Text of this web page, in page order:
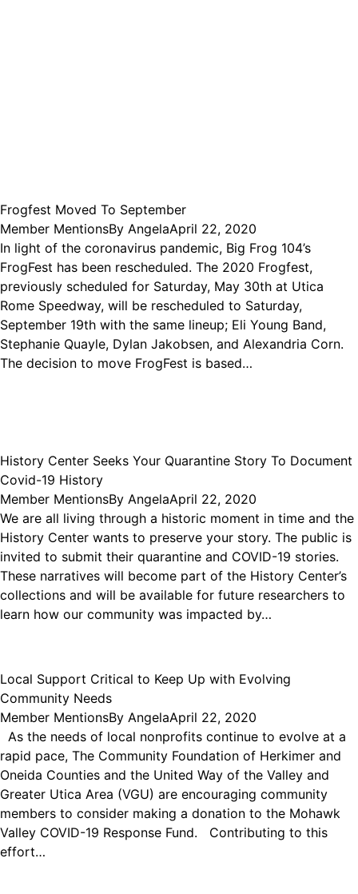
Frogfest Moved To September
Member MentionsBy AngelaApril 22, 2020
In light of the coronavirus pandemic, Big Frog 104’s
FrogFest has been rescheduled. The 2020 Frogfest,
previously scheduled for Saturday, May 30th at Utica
Rome Speedway, will be rescheduled to Saturday,
September 19th with the same lineup; Eli Young Band,
Stephanie Quayle, Dylan Jakobsen, and Alexandria Corn.
The decision to move FrogFest is based…
History Center Seeks Your Quarantine Story To Document
Covid-19 History
Member MentionsBy AngelaApril 22, 2020
We are all living through a historic moment in time and the
History Center wants to preserve your story. The public is
invited to submit their quarantine and COVID-19 stories.
These narratives will become part of the History Center’s
collections and will be available for future researchers to
learn how our community was impacted by…
Local Support Critical to Keep Up with Evolving
Community Needs
Member MentionsBy AngelaApril 22, 2020
As the needs of local nonprofits continue to evolve at a
rapid pace, The Community Foundation of Herkimer and
Oneida Counties and the United Way of the Valley and
Greater Utica Area (VGU) are encouraging community
members to consider making a donation to the Mohawk
Valley COVID-19 Response Fund. Contributing to this
effort…